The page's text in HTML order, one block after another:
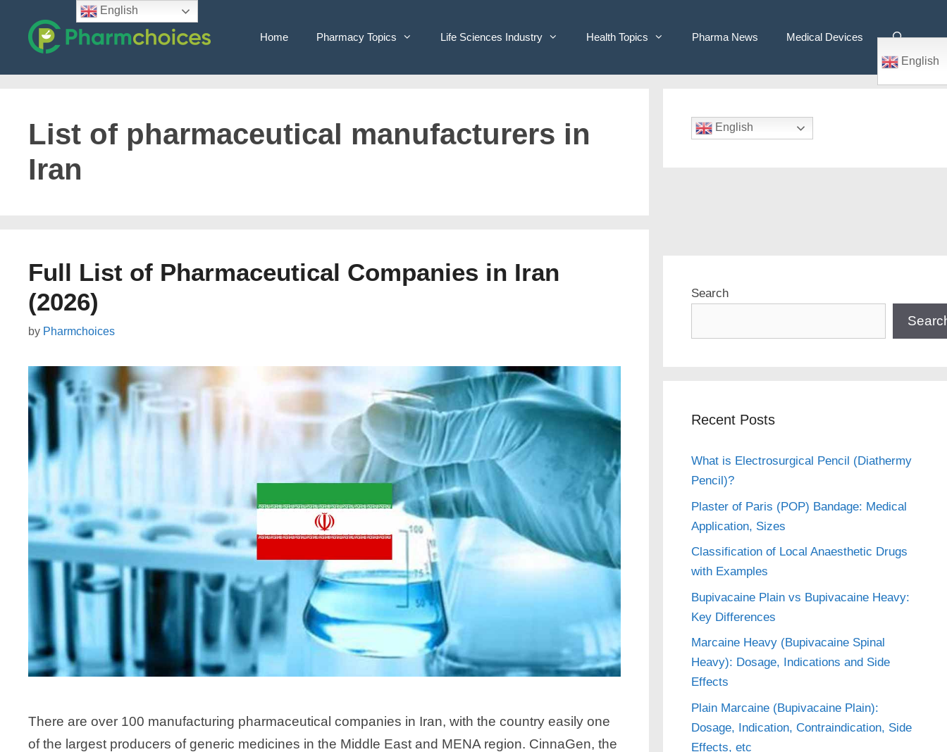
content
Home Pharmacy Topics Life Sciences Industry Health Topics Pharma News
Medical Devices
English
List of pharmaceutical manufacturers in
Iran
Full List of Pharmaceutical Companies in Iran
(2026)
by Pharmchoices
There are over 100 manufacturing pharmaceutical companies in Iran, with the country easily one
of the largest producers of generic medicines in the Middle East and MENA region. CinnaGen, the
English
Search
Recent Posts
What is Electrosurgical Pencil (Diathermy
Pencil)?
Plaster of Paris (POP) Bandage: Medical
Application, Sizes
Classification of Local Anaesthetic Drugs
with Examples
Bupivacaine Plain vs Bupivacaine Heavy:
Key Differences
Marcaine Heavy (Bupivacaine Spinal
Heavy): Dosage, Indications and Side
Effects
Plain Marcaine (Bupivacaine Plain):
Dosage, Indication, Contraindication, Side
Effects, etc
English